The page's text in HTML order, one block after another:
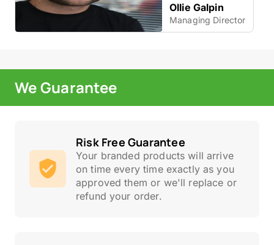
Ollie Galpin
Managing Director
We Guarantee
Risk Free Guarantee
Your branded products will arrive
on time every time exactly as you
approved them or we'll replace or
refund your order.